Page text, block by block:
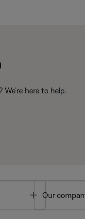
We’re here to help.
Toggle
Our